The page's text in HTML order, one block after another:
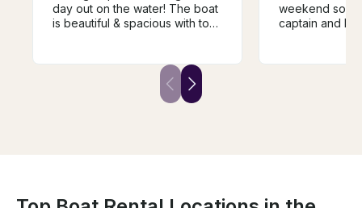
day out on the water! The boat
is beautiful & spacious with top
easy going. We definitely had
the nicest boat at crab island &
for a 6 hour day we were
weekend so
captain and he
everything to